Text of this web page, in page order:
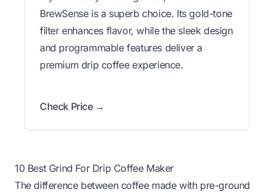
BrewSense is a superb choice. Its gold-tone
filter enhances flavor, while the sleek design
and programmable features deliver a
premium drip coffee experience.
Check Price →
10 Best Grind For Drip Coffee Maker
The difference between coffee made with pre-ground